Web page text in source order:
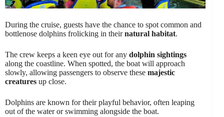
During the cruise, guests have the chance to spot common and
bottlenose dolphins frolicking in theirnatural habitat.
The crew keeps a keen eye out for any dolphin sightings
along the coastline. When spotted, the boat will approach
slowly, allowing passengers to observe these majestic
creatures up close.
Dolphins are known for their playful behavior, often leaping
out of the water or swimming alongside the boat.